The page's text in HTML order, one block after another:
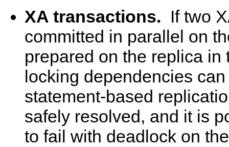
XA transactions. If two
committed in parallel on
prepared on the replica in
locking dependencies
statement-based
safely resolved, and it is
to fail with deadlock on